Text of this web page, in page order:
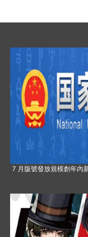
7 月版號發放規模創年內